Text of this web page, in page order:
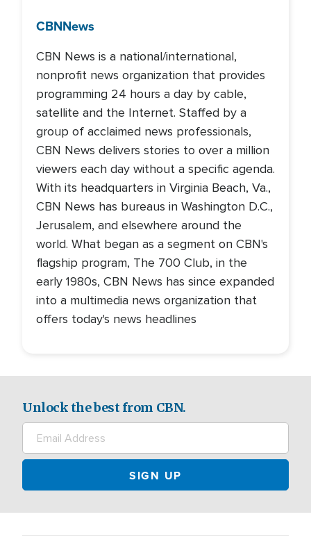
CBNNews
CBN News is a national/international,
nonprofit news organization that provides
programming 24 hours a day by cable,
satellite and the Internet. Staffed by a
group of acclaimed news professionals,
CBN News delivers stories to over a million
viewers each day without a specific agenda.
With its headquarters in Virginia Beach, Va.,
CBN News has bureaus in Washington D.C.,
Jerusalem, and elsewhere around the
world. What began as a segment on CBN's
flagship program, The 700 Club, in the
early 1980s, CBN News has since expanded
into a multimedia news organization that
offers today's news headlines
Unlock the best from CBN.